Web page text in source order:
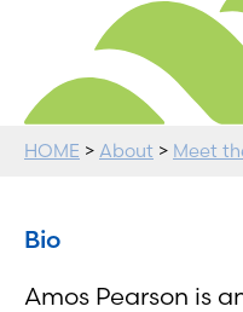
HOME > About > Meet
Bio
Amos Pearson is